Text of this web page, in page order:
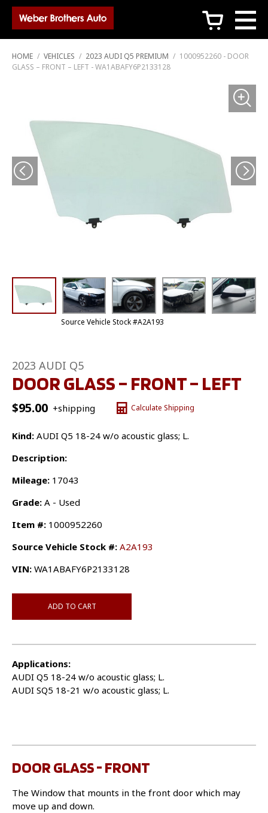
c
HOME / VEHICLES / 2023 AUDI Q5 PREMIUM / 1000952260 - DOOR
GLASS – FRONT – LEFT - WA1ABAFY6P2133128
Source Vehicle Stock #A2A193
2023 AUDI Q5
DOOR GLASS – FRONT – LEFT
$95.00 +shipping Calculate Shipping
Kind: AUDI Q5 18-24 w/o acoustic glass; L.
Description:
Mileage: 17043
Grade: A - Used
Item #: 1000952260
Source Vehicle Stock #: A2A193
VIN: WA1ABAFY6P2133128
ADD TO CART
Applications:
AUDI Q5 18-24 w/o acoustic glass; L.
AUDI SQ5 18-21 w/o acoustic glass; L.
DOOR GLASS - FRONT
The Window that mounts in the front door which may
move up and down.